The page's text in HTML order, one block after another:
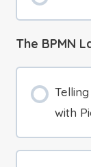
The BPMN
with